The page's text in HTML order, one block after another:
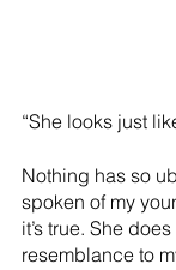
“She looks just
Nothing has so
spoken of my
it’s true. She
resemblance to